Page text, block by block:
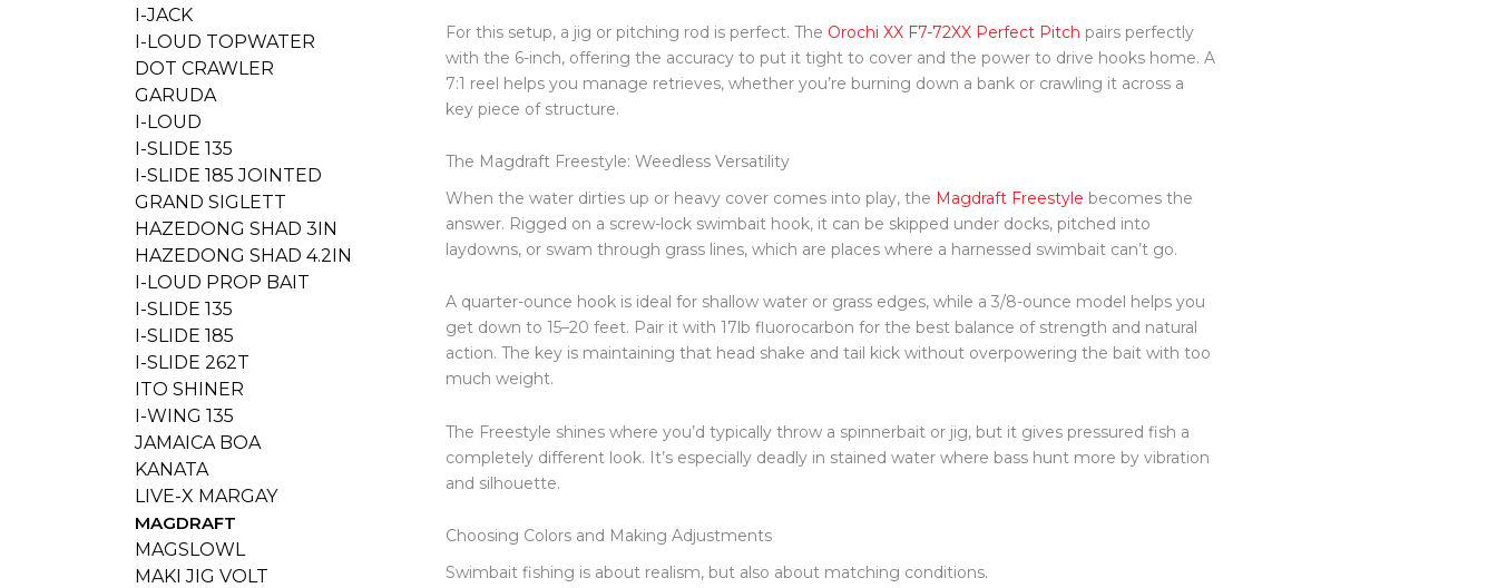
I-JACK
I-LOUD TOPWATER
DOT CRAWLER
GARUDA
I-LOUD
I-SLIDE 135
I-SLIDE 185 JOINTED
GRAND SIGLETT
HAZEDONG SHAD 3IN
HAZEDONG SHAD 4.2IN
I-LOUD PROP BAIT
I-SLIDE 135
I-SLIDE 185
I-SLIDE 262T
ITO SHINER
I-WING 135
JAMAICA BOA
KANATA
LIVE-X MARGAY
MAGDRAFT
MAGSLOWL
MAKI JIG VOLT
For this setup, a jig or pitching rod is perfect. The Orochi XX F7-72XX Perfect Pitch pairs perfectly
with the 6-inch, offering the accuracy to put it tight to cover and the power to drive hooks home. A
7:1 reel helps you manage retrieves, whether you’re burning down a bank or crawling it across a
key piece of structure.
The Magdraft Freestyle: Weedless Versatility
When the water dirties up or heavy cover comes into play, the Magdraft Freestyle becomes the
answer. Rigged on a screw-lock swimbait hook, it can be skipped under docks, pitched into
laydowns, or swam through grass lines, which are places where a harnessed swimbait can’t go.
A quarter-ounce hook is ideal for shallow water or grass edges, while a 3/8-ounce model helps you
get down to 15–20 feet. Pair it with 17lb fluorocarbon for the best balance of strength and natural
action. The key is maintaining that head shake and tail kick without overpowering the bait with too
much weight.
The Freestyle shines where you’d typically throw a spinnerbait or jig, but it gives pressured fish a
completely different look. It’s especially deadly in stained water where bass hunt more by vibration
and silhouette.
Choosing Colors and Making Adjustments
Swimbait fishing is about realism, but also about matching conditions.